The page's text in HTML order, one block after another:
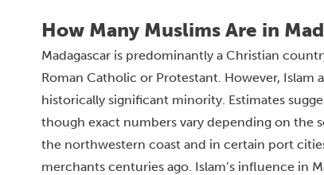
How Many Muslims Are in
Madagascar is predominantly a Christian
Roman Catholic or Protestant. However, Islam
historically significant minority. Estimates
though exact numbers vary depending on the
the northwestern coast and in certain port
merchants centuries ago. Islam’s influence in